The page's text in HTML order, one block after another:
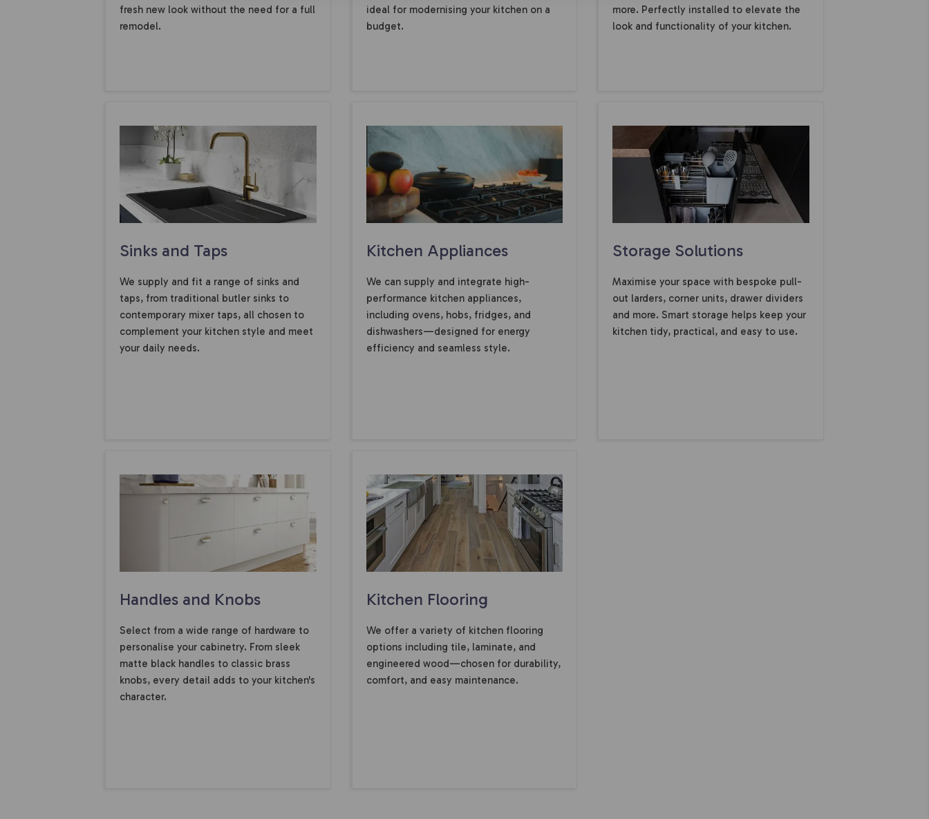
fresh new look without the need for a full
remodel.
ideal for modernising your kitchen on a
budget.
more. Perfectly installed to elevate the
look and functionality of your kitchen.
Sinks and Taps
We supply and fit a range of sinks and
taps, from traditional butler sinks to
contemporary mixer taps, all chosen to
complement your kitchen style and meet
your daily needs.
Kitchen Appliances
We can supply and integrate high-
performance kitchen appliances,
including ovens, hobs, fridges, and
dishwashers—designed for energy
efficiency and seamless style.
Storage Solutions
Maximise your space with bespoke pull-
out larders, corner units, drawer dividers
and more. Smart storage helps keep your
kitchen tidy, practical, and easy to use.
Handles and Knobs
Select from a wide range of hardware to
personalise your cabinetry. From sleek
matte black handles to classic brass
knobs, every detail adds to your kitchen's
character.
Kitchen Flooring
We offer a variety of kitchen flooring
options including tile, laminate, and
engineered wood—chosen for durability,
comfort, and easy maintenance.